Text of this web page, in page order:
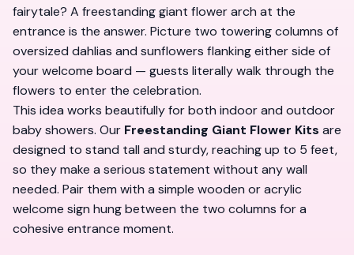
fairytale? A freestanding giant flower arch at the
entrance is the answer. Picture two towering columns of
oversized dahlias and sunflowers flanking either side of
your welcome board — guests literally walk through the
flowers to enter the celebration.
This idea works beautifully for both indoor and outdoor
baby showers. Our Freestanding Giant Flower Kits are
designed to stand tall and sturdy, reaching up to 5 feet,
so they make a serious statement without any wall
needed. Pair them with a simple wooden or acrylic
welcome sign hung between the two columns for a
cohesive entrance moment.